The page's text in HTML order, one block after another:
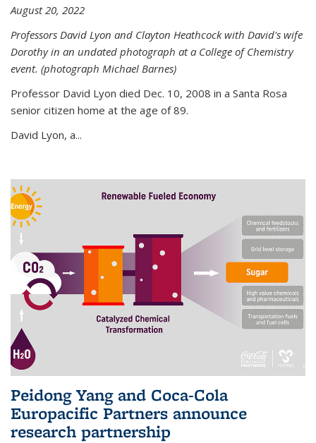
August 20, 2022
Professors David Lyon and Clayton Heathcock with David's wife
Dorothy in an undated photograph at a College of Chemistry
event. (photograph Michael Barnes)
Professor David Lyon died Dec. 10, 2008 in a Santa Rosa
senior citizen home at the age of 89.
David Lyon, a...
Peidong Yang and Coca-Cola
Europacific Partners announce
research partnership